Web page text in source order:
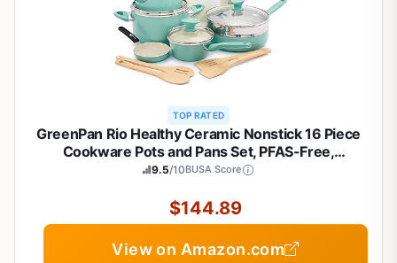
TOP RATED
GreenPan Rio Healthy Ceramic Nonstick 16 Piece
Cookware Pots and Pans Set, PFAS-Free,
Dishwasher Safe, Turquoise
9.5/10BUSA Score
$144.89
View on Amazon.com